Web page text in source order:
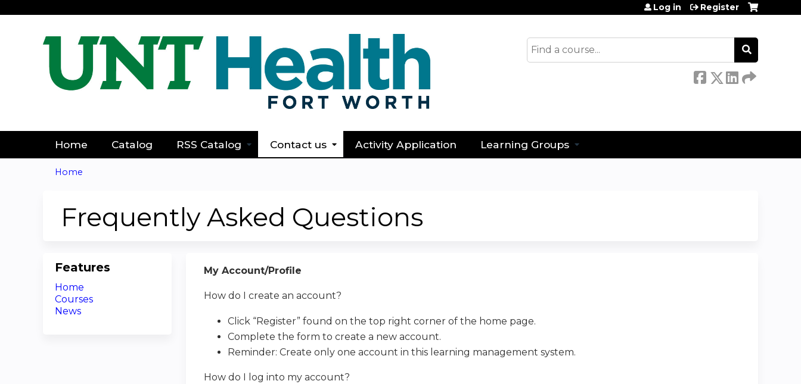
Search
Log in Register
Home Catalog RSS Catalog Contact us Activity Application Learning Groups
are
Home
Frequently Asked Questions
My Account/Profile
How do I create an account?
Click “Register” found on the top right corner of the home page.
Complete the form to create a new account.
Reminder: Create only one account in this learning management system.
How do I log into my account?
Features
Home
Courses
News